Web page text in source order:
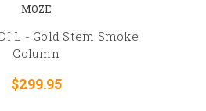
MOZE
L - Gold Stem Smoke
Column
$299.95